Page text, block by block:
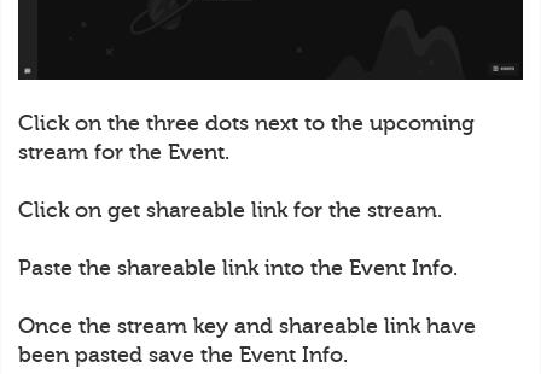
Click on the three dots next to the upcoming
stream for the Event.
Click on get shareable link for the stream.
Paste the shareable link into the Event Info.
Once the stream key and shareable link have
been pasted save the Event Info.